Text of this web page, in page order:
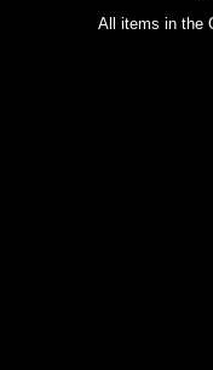
All items in the